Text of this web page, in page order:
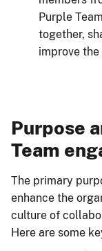
Purple
together,
improve
Purpose
Team
The primary
enhance the
culture of
Here are some